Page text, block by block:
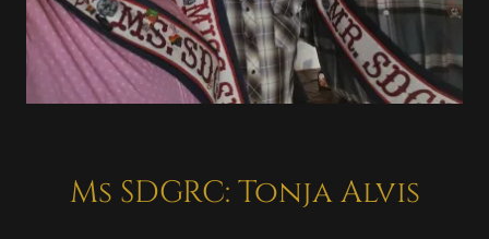
Ms SDGRC: Tonja Alvis